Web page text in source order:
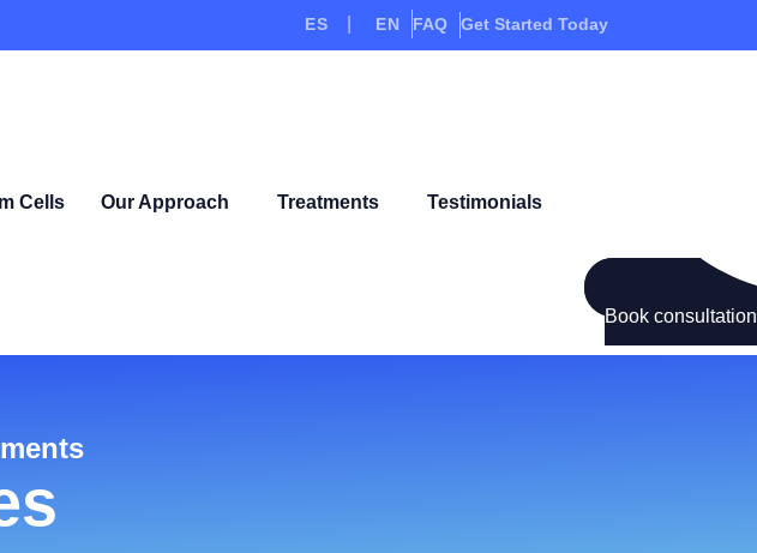
ES EN FAQ Get Started Today
Cells Our Approach Treatments Testimonials
Book consultation